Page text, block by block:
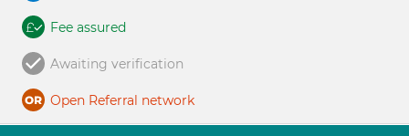
Fee assured
Awaiting verification
Open Referral network